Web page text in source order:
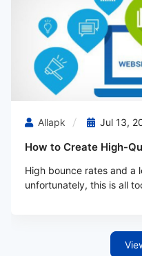
Allapk Jul 13,
How to Create High-
High bounce rates and a
unfortunately, this is all